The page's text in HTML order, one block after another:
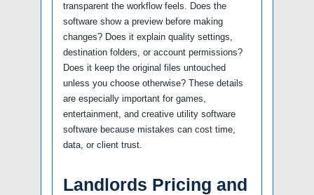
transparent the workflow feels. Does the
software show a preview before making
changes? Does it explain quality settings,
destination folders, or account permissions?
Does it keep the original files untouched
unless you choose otherwise? These details
are especially important for games,
entertainment, and creative utility software
software because mistakes can cost time,
data, or client trust.
Landlords Pricing and